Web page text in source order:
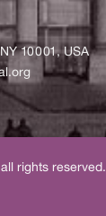
10001, USA
all rights reserved.